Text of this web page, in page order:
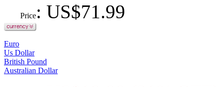
Price: US$71.99
Euro
Us Dollar
British Pound
Australian Dollar